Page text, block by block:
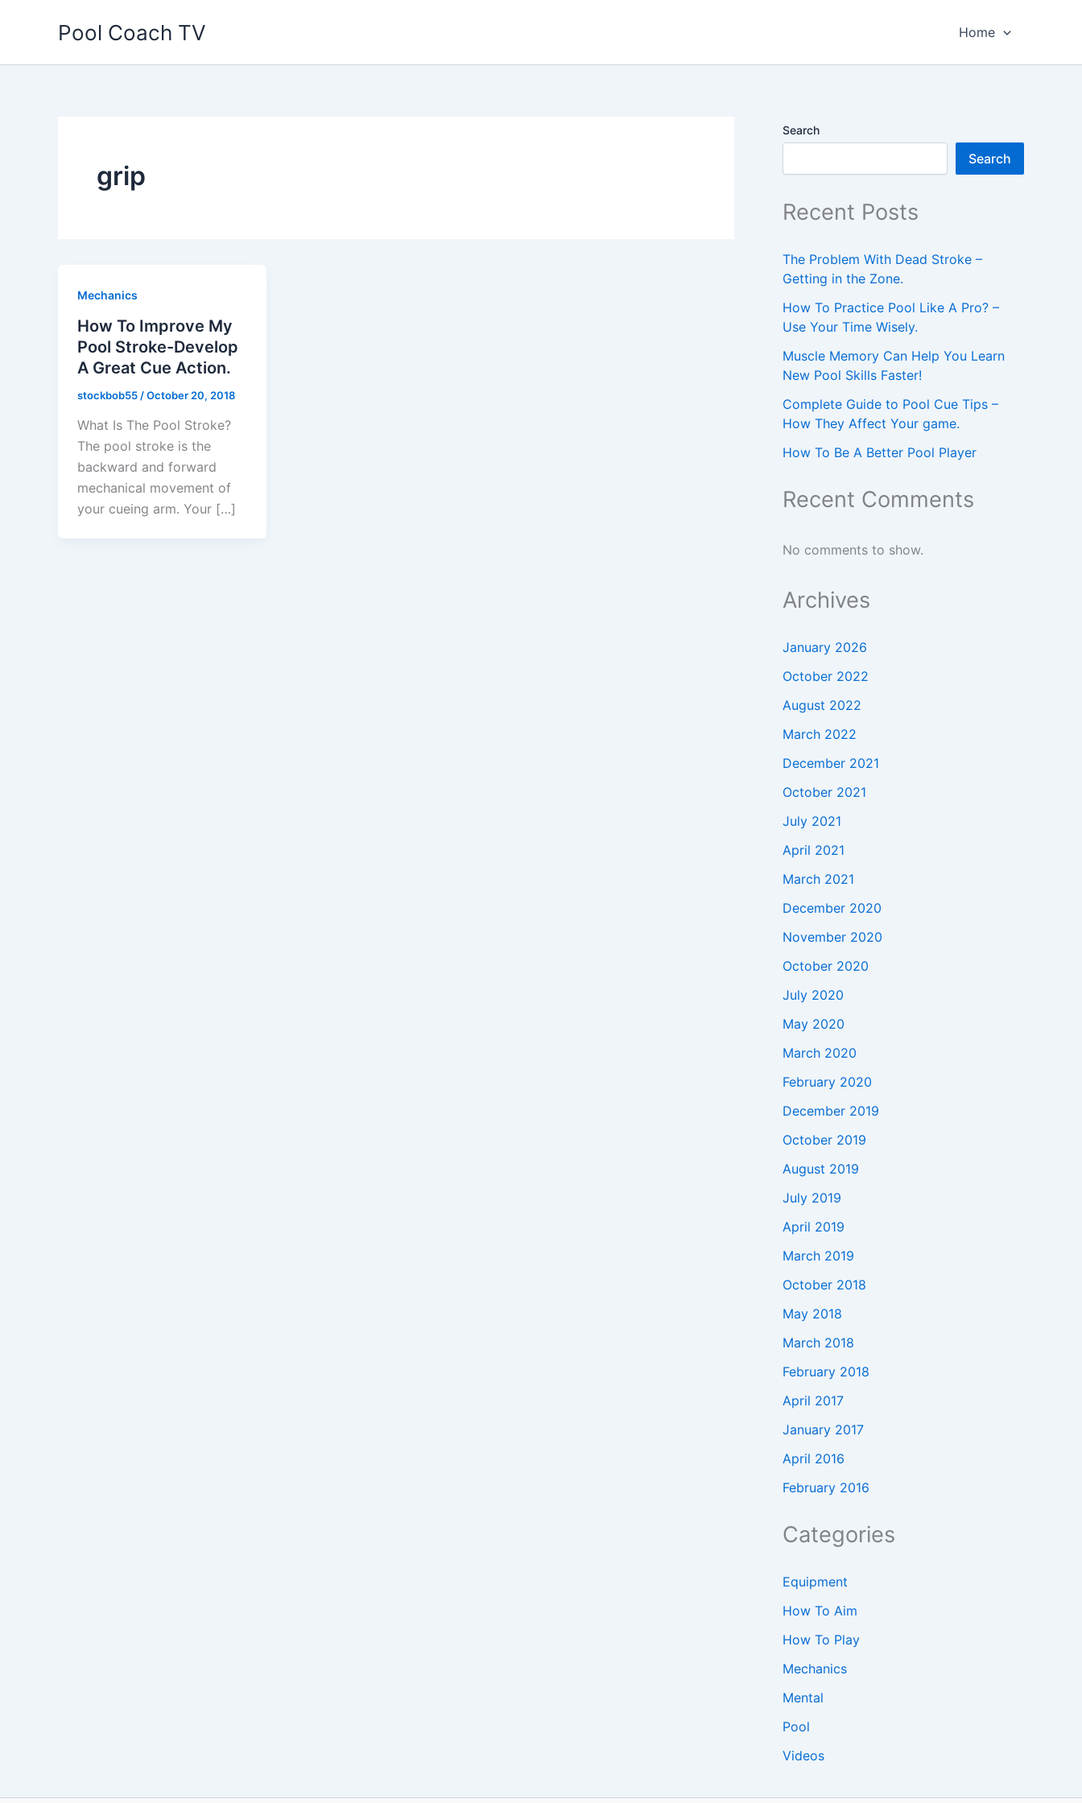
Pool Coach TV Home
grip
Mechanics
How To Improve My
Pool Stroke-Develop
A Great Cue Action.
stockbob55 /October 20, 2018
What Is The Pool Stroke?
The pool stroke is the
backward and forward
mechanical movement of
your cueing arm. Your […]
Search
Search
Recent Posts
The Problem With Dead Stroke –
Getting in the Zone.
How To Practice Pool Like A Pro? –
Use Your Time Wisely.
Muscle Memory Can Help You Learn
New Pool Skills Faster!
Complete Guide to Pool Cue Tips –
How They Affect Your game.
How To Be A Better Pool Player
Recent Comments
No comments to show.
Archives
January 2026
October 2022
August 2022
March 2022
December 2021
October 2021
July 2021
April 2021
March 2021
December 2020
November 2020
October 2020
July 2020
May 2020
March 2020
February 2020
December 2019
October 2019
August 2019
July 2019
April 2019
March 2019
October 2018
May 2018
March 2018
February 2018
April 2017
January 2017
April 2016
February 2016
Categories
Equipment
How To Aim
How To Play
Mechanics
Mental
Pool
Videos